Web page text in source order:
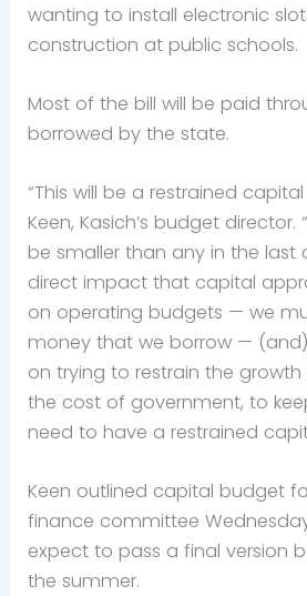
wanting to install electronic
construction at public schools.
Most of the bill will be paid
borrowed by the state.
“This will be a restrained capital
Keen, Kasich’s budget director.
be smaller than any in the last
direct impact that capital
on operating budgets — we
money that we borrow —
on trying to restrain the
the cost of government, to
need to have a restrained
Keen outlined capital budget
finance committee
expect to pass a final version
the summer.